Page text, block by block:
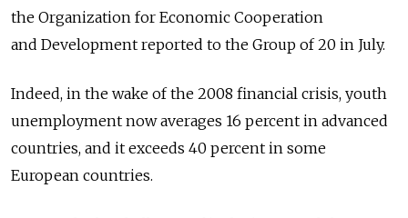
the Organization for Economic Cooperation
and Development reported to the Group of 20 in July.
Indeed, in the wake of the 2008 financial crisis, youth
unemployment now averages 16 percent in advanced
countries, and it exceeds 40 percent in some
European countries.